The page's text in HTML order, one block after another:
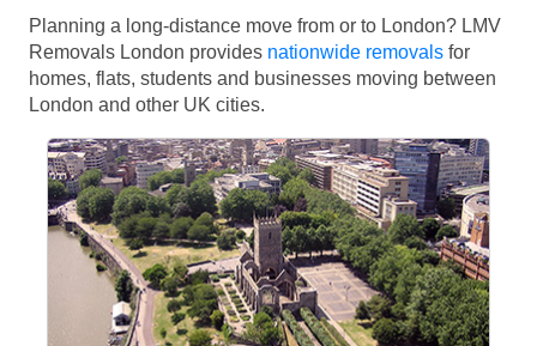
Planning a long-distance move from or to London? LMV
Removals London provides nationwide removals for
homes, flats, students and businesses moving between
London and other UK cities.